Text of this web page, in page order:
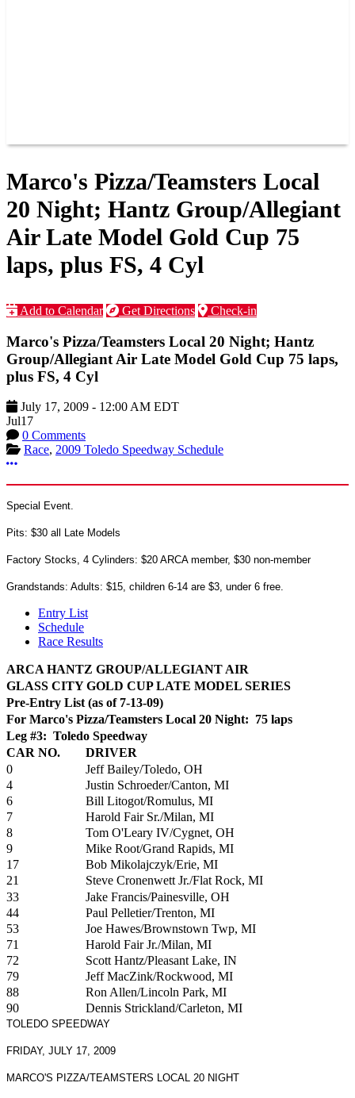
Marco's Pizza/Teamsters Local
20 Night; Hantz Group/Allegiant
Air Late Model Gold Cup 75
laps, plus FS, 4 Cyl
Add to Calendar Get Directions Check-in
Marco's Pizza/Teamsters Local 20 Night; Hantz
Group/Allegiant Air Late Model Gold Cup 75 laps,
plus FS, 4 Cyl
July 17, 2009 - 12:00 AM EDT
Jul17
0 Comments
Race, 2009 Toledo Speedway Schedule
More options
Special Event.
Pits: $30 all Late Models
Factory Stocks, 4 Cylinders: $20 ARCA member, $30 non-member
Grandstands: Adults: $15, children 6-14 are $3, under 6 free.
Entry List
Schedule
Race Results
ARCA HANTZ GROUP/ALLEGIANT AIR
GLASS CITY GOLD CUP LATE MODEL SERIES
Pre-Entry List (as of 7-13-09)
For Marco's Pizza/Teamsters Local 20 Night: 75 laps
Leg #3: Toledo Speedway
CAR NO.
DRIVER
0
Jeff Bailey/Toledo, OH
4
Justin Schroeder/Canton, MI
6
Bill Litogot/Romulus, MI
7
Harold Fair Sr./Milan, MI
8
Tom O'Leary IV/Cygnet, OH
9
Mike Root/Grand Rapids, MI
17
Bob Mikolajczyk/Erie, MI
21
Steve Cronenwett Jr./Flat Rock, MI
33
Jake Francis/Painesville, OH
44
Paul Pelletier/Trenton, MI
53
Joe Hawes/Brownstown Twp, MI
71
Harold Fair Jr./Milan, MI
72
Scott Hantz/Pleasant Lake, IN
79
Jeff MacZink/Rockwood, MI
88
Ron Allen/Lincoln Park, MI
90
Dennis Strickland/Carleton, MI
TOLEDO SPEEDWAY
FRIDAY, JULY 17, 2009
MARCO'S PIZZA/TEAMSTERS LOCAL 20 NIGHT